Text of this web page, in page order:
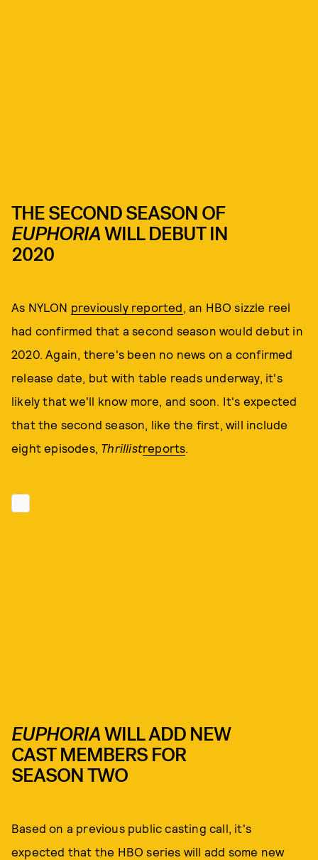
THE SECOND SEASON OF
EUPHORIAWILL DEBUT IN
2020
As NYLON previously reported, an HBO sizzle reel
had confirmed that a second season would debut in
2020. Again, there's been no news on a confirmed
release date, but with table reads underway, it's
likely that we'll know more, and soon. It's expected
that the second season, like the first, will include
eight episodes, Thrillistreports.
EUPHORIAWILL ADD NEW
CAST MEMBERS FOR
SEASON TWO
Based on a previous public casting call, it's
expected that the HBO series will add some new